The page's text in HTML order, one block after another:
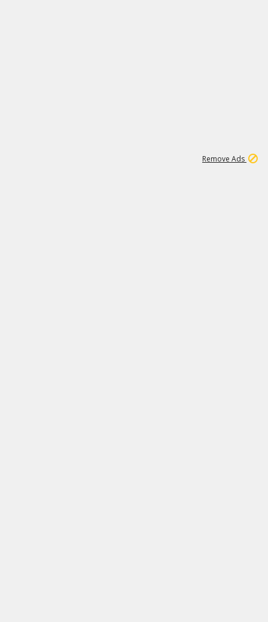
Remove Ads